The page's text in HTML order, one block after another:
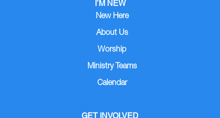
I’M NEW
New Here
About Us
Worship
Ministry Teams
Calendar